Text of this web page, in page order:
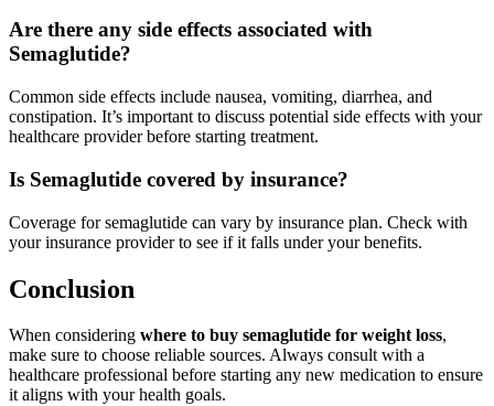
Are there any side effects associated with
Semaglutide?
Common side effects include nausea, vomiting, diarrhea, and
constipation. It’s important to discuss potential side effects with your
healthcare provider before starting treatment.
Is Semaglutide covered by insurance?
Coverage for semaglutide can vary by insurance plan. Check with
your insurance provider to see if it falls under your benefits.
Conclusion
When considering where to buy semaglutide for weight loss,
make sure to choose reliable sources. Always consult with a
healthcare professional before starting any new medication to ensure
it aligns with your health goals.